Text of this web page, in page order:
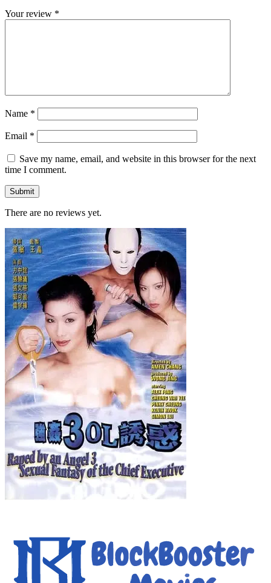
Your review *
Name *
Email *
Save my name, email, and website in this browser for the next
time I comment.
There are no reviews yet.